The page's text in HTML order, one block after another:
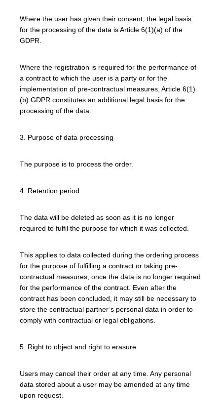
Where the user has given their consent, the legal basis
for the processing of the data is Article 6(1)(a) of the
GDPR.
Where the registration is required for the performance of
a contract to which the user is a party or for the
implementation of pre-contractual measures, Article 6(1)
(b) GDPR constitutes an additional legal basis for the
processing of the data.
3. Purpose of data processing
The purpose is to process the order.
4. Retention period
The data will be deleted as soon as it is no longer
required to fulfil the purpose for which it was collected.
This applies to data collected during the ordering process
for the purpose of fulfilling a contract or taking pre-
contractual measures, once the data is no longer required
for the performance of the contract. Even after the
contract has been concluded, it may still be necessary to
store the contractual partner’s personal data in order to
comply with contractual or legal obligations.
5. Right to object and right to erasure
Users may cancel their order at any time. Any personal
data stored about a user may be amended at any time
upon request.